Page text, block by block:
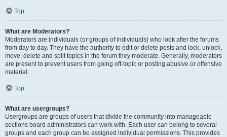
Top
What are Moderators?
Moderators are individuals (or groups of individuals) who look after the forums
from day to day. They have the authority to edit or delete posts and lock, unlock,
move, delete and split topics in the forum they moderate. Generally, moderators
are present to prevent users from going off-topic or posting abusive or offensive
material.
Top
What are usergroups?
Usergroups are groups of users that divide the community into manageable
sections board administrators can work with. Each user can belong to several
groups and each group can be assigned individual permissions. This provides